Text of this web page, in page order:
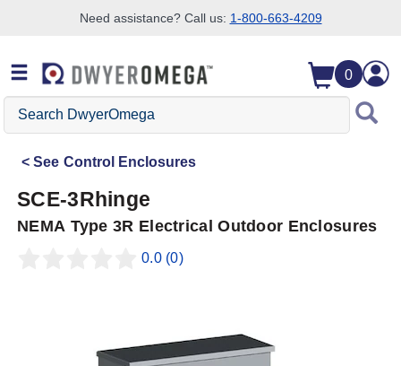
Need assistance? Call us: 1-800-663-4209
0
Search
DwyerOmega
See Control Enclosures
SCE-3Rhinge
NEMA Type 3R Electrical Outdoor Enclosures
0.0 (0)